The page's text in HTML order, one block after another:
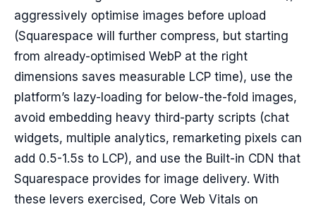
aggressively optimise images before upload
(Squarespace will further compress, but starting
from already-optimised WebP at the right
dimensions saves measurable LCP time), use the
platform’s lazy-loading for below-the-fold images,
avoid embedding heavy third-party scripts (chat
widgets, multiple analytics, remarketing pixels can
add 0.5-1.5s to LCP), and use the Built-in CDN that
Squarespace provides for image delivery. With
these levers exercised, Core Web Vitals on